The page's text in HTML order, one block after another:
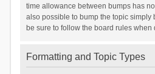
time allowance between bumps has
also possible to bump the topic simply
be sure to follow the board rules when
Formatting and Topic Types